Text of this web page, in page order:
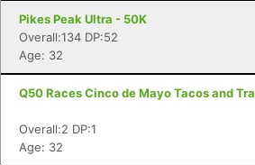
Pikes Peak Ultra - 50K
Overall:134 DP:52
Age: 32
Q50 Races Cinco de Mayo Tacos and
Overall:2 DP:1
Age: 32